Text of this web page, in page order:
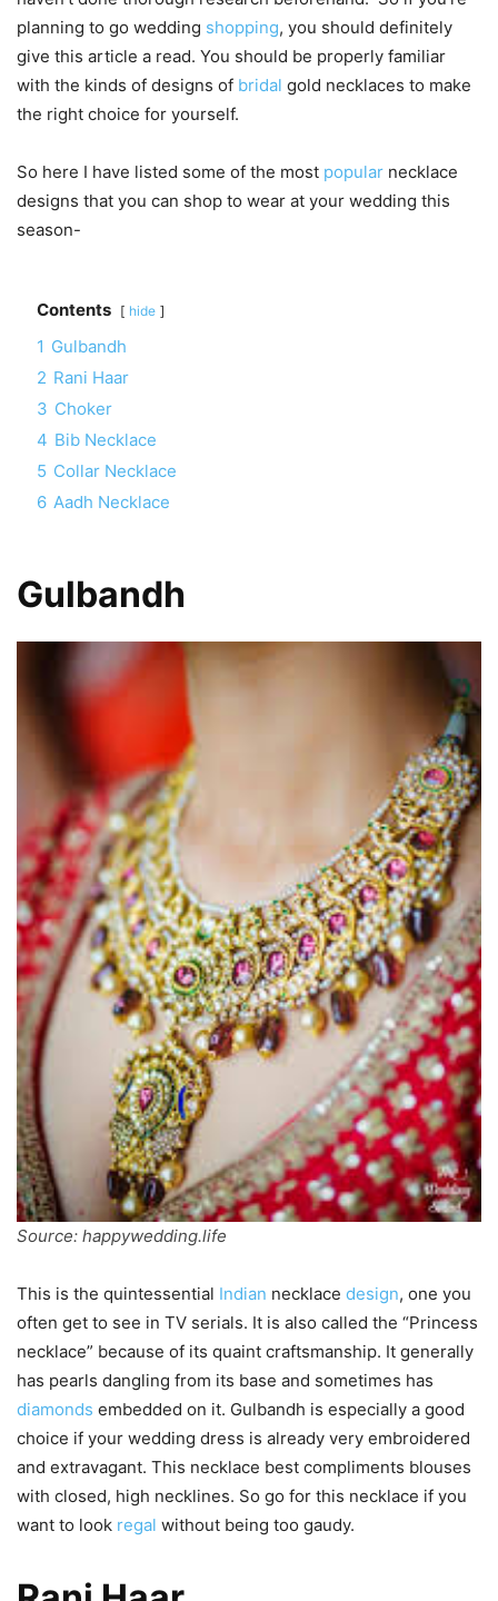
planning to go wedding shopping, you should definitely
give this article a read. You should be properly familiar
with the kinds of designs of bridal gold necklaces to make
the right choice for yourself.
So here I have listed some of the most popular necklace
designs that you can shop to wear at your wedding this
season-
Contents hide
1 Gulbandh
2 Rani Haar
3 Choker
4 Bib Necklace
5 Collar Necklace
6 Aadh Necklace
Gulbandh
Source: happywedding.life
This is the quintessential Indian necklace design, one you
often get to see in TV serials. It is also called the “Princess
necklace” because of its quaint craftsmanship. It generally
has pearls dangling from its base and sometimes has
diamonds embedded on it. Gulbandh is especially a good
choice if your wedding dress is already very embroidered
and extravagant. This necklace best compliments blouses
with closed, high necklines. So go for this necklace if you
want to look regal without being too gaudy.